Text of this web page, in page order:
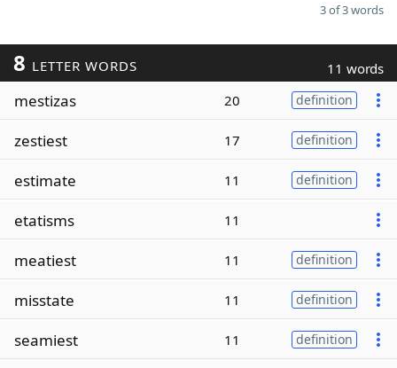
3 of 3 words
8 LETTER WORDS 11 words
mestizas 20 definition
zestiest 17 definition
estimate 11 definition
etatisms 11
meatiest 11 definition
misstate 11 definition
seamiest 11 definition